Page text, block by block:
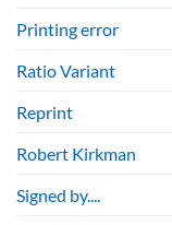
Printing error
Ratio Variant
Reprint
Robert Kirkman
Signed by....